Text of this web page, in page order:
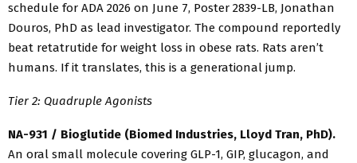
schedule for ADA 2026 on June 7, Poster 2839-LB, Jonathan
Douros, PhD as lead investigator. The compound reportedly
beat retatrutide for weight loss in obese rats. Rats aren’t
humans. If it translates, this is a generational jump.
Tier 2: Quadruple Agonists
NA-931 / Bioglutide (Biomed Industries, Lloyd Tran, PhD).
An oral small molecule covering GLP-1, GIP, glucagon, and